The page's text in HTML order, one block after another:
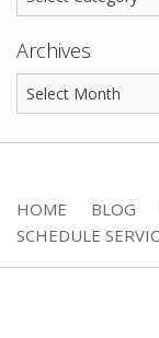
Archives
HOME BLOG
SCHEDULE